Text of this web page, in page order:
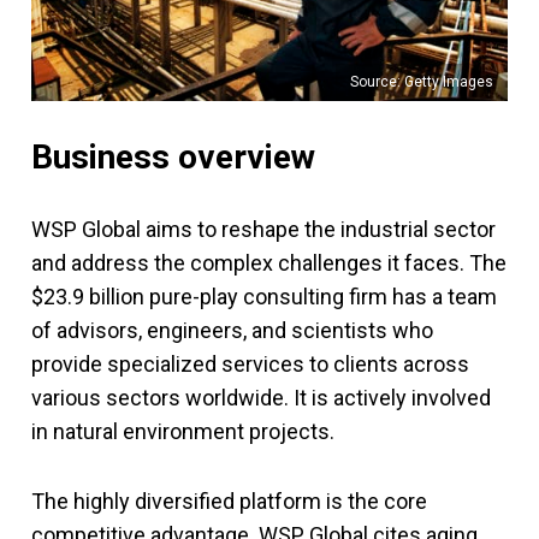
Source: Getty Images
Business overview
WSP Global aims to reshape the industrial sector
and address the complex challenges it faces. The
$23.9 billion pure-play consulting firm has a team
of advisors, engineers, and scientists who
provide specialized services to clients across
various sectors worldwide. It is actively involved
in natural environment projects.
The highly diversified platform is the core